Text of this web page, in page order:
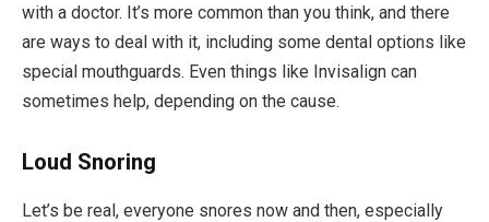
with a doctor. It’s more common than you think, and there
are ways to deal with it, including some dental options like
special mouthguards. Even things like Invisalign can
sometimes help, depending on the cause.
Loud Snoring
Let’s be real, everyone snores now and then, especially